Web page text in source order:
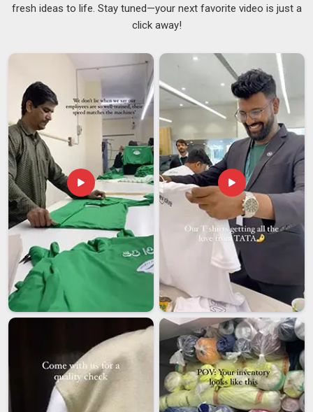
A branded umbrella used at an outdoor event or handed to a
as a gift carries a brand into situations
Rain, sun, crowded public spaces, an umbrella is one of the
few items in
Telanganathat gets opened and used in exactly
those moments. ABranded Umbrella Printing Service
needs to account for more than just the design; the frame
quality, canopy stitching and handle finish all determine
whether the umbrella inTelangana
holds up to regular use. If
you are searching for aPrint Custom Corporate Umbrellas
Service in Telangana, though our base is in Delhi, every
order is checked for both print finish and build quality before
dispatch. Organisations in
that invest in well-
made printed umbrellas often find they last long enough to
make the cost genuinely worthwhile.
fresh ideas to life. Stay tuned—your next favorite video is just a
click away!